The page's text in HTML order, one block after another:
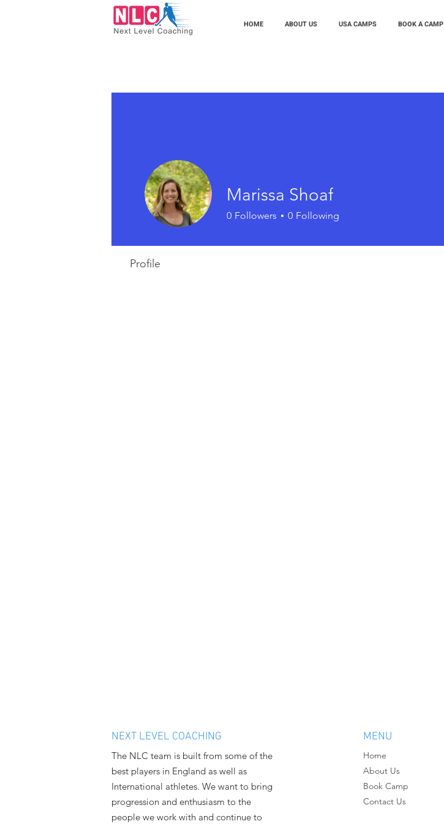
HOME ABOUT US USA CAMPS BOOK A CAMP
Marissa Shoaf
0 Followers 0 Following
Profile
NEXT LEVEL COACHING
The NLC team is built from some of the
best players in England as well as
International athletes. We want to bring
progression and enthusiasm to the
people we work with and continue to
MENU
Home
About Us
Book Camp
Contact Us